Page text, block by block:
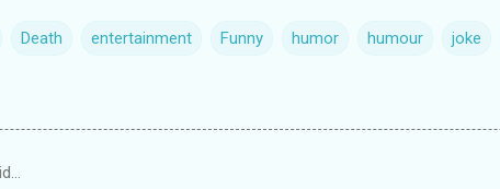
Death entertainment Funny humor humour joke